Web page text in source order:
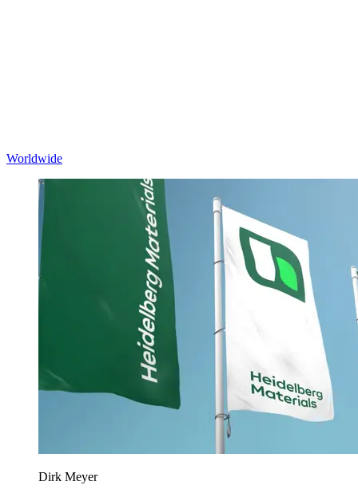
Worldwide
Dirk Meyer